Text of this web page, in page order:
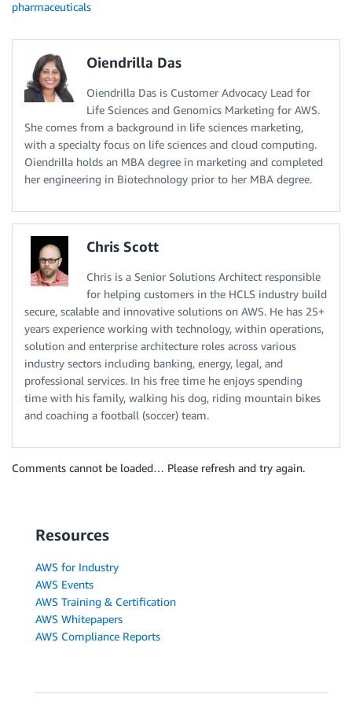
pharmaceuticals
Oiendrilla Das
Oiendrilla Das is Customer Advocacy Lead for
Life Sciences and Genomics Marketing for AWS.
She comes from a background in life sciences marketing,
with a specialty focus on life sciences and cloud computing.
Oiendrilla holds an MBA degree in marketing and completed
her engineering in Biotechnology prior to her MBA degree.
Chris Scott
Chris is a Senior Solutions Architect responsible
for helping customers in the HCLS industry build
secure, scalable and innovative solutions on AWS. He has 25+
years experience working with technology, within operations,
solution and enterprise architecture roles across various
industry sectors including banking, energy, legal, and
professional services. In his free time he enjoys spending
time with his family, walking his dog, riding mountain bikes
and coaching a football (soccer) team.
Comments cannot be loaded… Please refresh and try again.
Resources
AWS for Industry
AWS Events
AWS Training & Certification
AWS Whitepapers
AWS Compliance Reports